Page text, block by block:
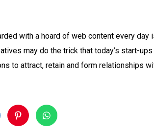
with a hoard of web content every day
may do the trick that today’s start-ups
to attract, retain and form relationships